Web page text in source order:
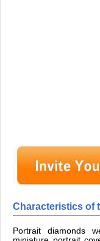
Characteristics of
Portrait diamonds